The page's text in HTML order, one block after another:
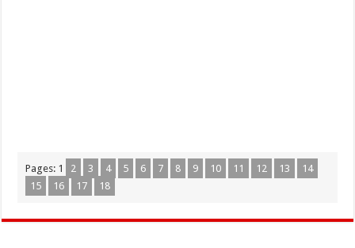
Pages: 1 2 3 4 5 6 7 8 9 10 11 12 13
14
15
16 17 18